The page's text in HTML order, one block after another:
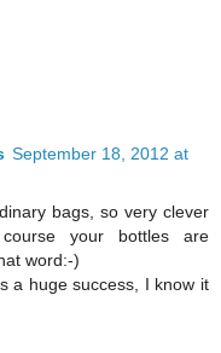
September 18, 2012 at
bags, so very clever
your bottles are
word:-)
a huge success, I know it